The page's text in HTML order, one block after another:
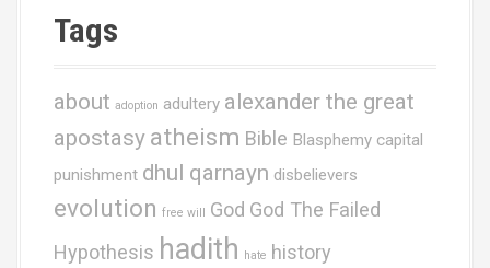
Tags
about adoption adultery alexander the great
apostasy atheism Bible Blasphemy capital
punishment dhul qarnayn disbelievers
evolution free will God God The Failed
Hypothesis hadith hate history